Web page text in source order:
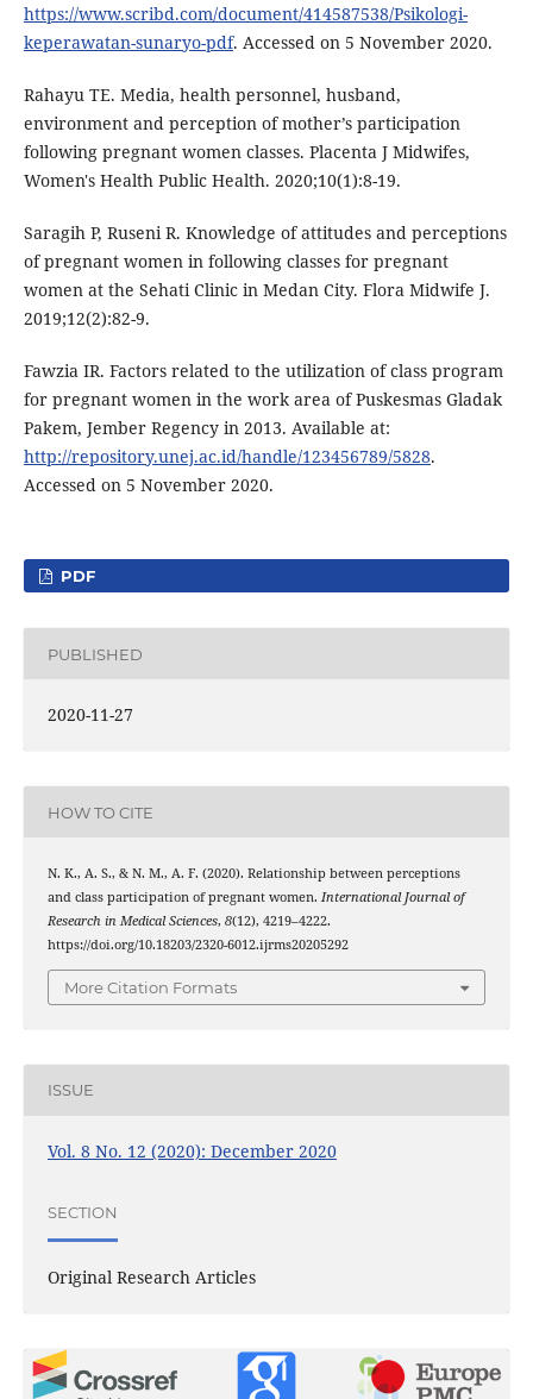
https://www.scribd.com/document/414587538/Psikologi-
keperawatan-sunaryo-pdf. Accessed on 5 November 2020.
Rahayu TE. Media, health personnel, husband,
environment and perception of mother’s participation
following pregnant women classes. Placenta J Midwifes,
Women's Health Public Health. 2020;10(1):8-19.
Saragih P, Ruseni R. Knowledge of attitudes and perceptions
of pregnant women in following classes for pregnant
women at the Sehati Clinic in Medan City. Flora Midwife J.
2019;12(2):82-9.
Fawzia IR. Factors related to the utilization of class program
for pregnant women in the work area of Puskesmas Gladak
Pakem, Jember Regency in 2013. Available at:
http://repository.unej.ac.id/handle/123456789/5828.
Accessed on 5 November 2020.
PDF
PUBLISHED
2020-11-27
HOW TO CITE
N. K., A. S., & N. M., A. F. (2020). Relationship between perceptions
and class participation of pregnant women. International Journal of
Research in Medical Sciences, 8(12), 4219–4222.
https://doi.org/10.18203/2320-6012.ijrms20205292
More Citation Formats
ISSUE
Vol. 8 No. 12 (2020): December 2020
SECTION
Original Research Articles